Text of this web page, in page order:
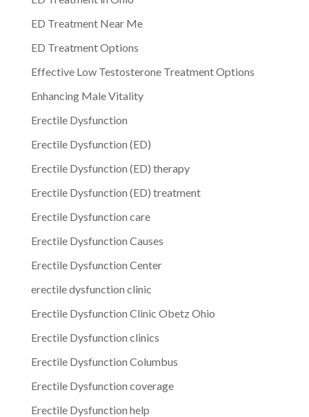
ED Treatment Near Me
ED Treatment Options
Effective Low Testosterone Treatment Options
Enhancing Male Vitality
Erectile Dysfunction
Erectile Dysfunction (ED)
Erectile Dysfunction (ED) therapy
Erectile Dysfunction (ED) treatment
Erectile Dysfunction care
Erectile Dysfunction Causes
Erectile Dysfunction Center
erectile dysfunction clinic
Erectile Dysfunction Clinic Obetz Ohio
Erectile Dysfunction clinics
Erectile Dysfunction Columbus
Erectile Dysfunction coverage
Erectile Dysfunction help